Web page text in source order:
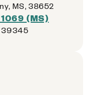
MS, 38652
(MS)
39345